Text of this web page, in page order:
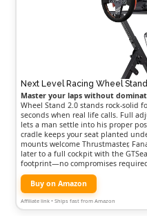
Next Level Racing Wheel
Master your laps without
Wheel Stand 2.0 stands rock-solid
seconds when real life calls. Full
lets a man settle into his proper
cradle keeps your seat planted
mounts welcome Thrustmaster,
later to a full cockpit with the
footprint—no compromises
Buy on Amazon
Affiliate link • Ships fast from Amazon